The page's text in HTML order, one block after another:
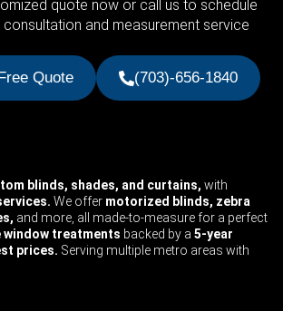
quote now or call us to schedule
and measurement service
Quote
(703)-656-1840
blinds, shades, and curtains, with
We offer motorized blinds, zebra
and more, all made-to-measure for a perfect
treatments backed by a 5-year
prices. Serving multiple metro areas with